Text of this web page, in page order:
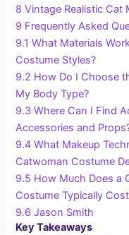
8 Vintage Realistic Cat
9 Frequently Asked
9.1 What Materials
Costume Styles?
9.2 How Do I Choose
My Body Type?
9.3 Where Can I Find
Accessories and
9.4 What Makeup
Catwoman Costume
9.5 How Much Does a
Costume Typically
9.6 Jason Smith
Key Takeaways